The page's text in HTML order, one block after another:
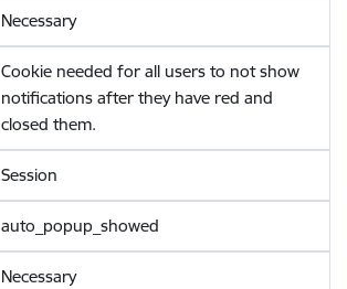
Necessary
Cookie needed for all users to not show
notifications after they have red and
closed them.
Session
auto_popup_showed
Necessary